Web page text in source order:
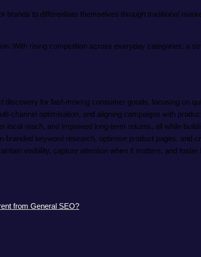
to differentiate themselves through traditional
With rising competition across everyday categories, a
for fast-moving consumer goods, focusing on
channel optimisation, and aligning campaigns with
reach, and improved long-term returns, all while
keyword research, optimise product pages, and
visibility, capture attention when it matters, and
from General SEO?